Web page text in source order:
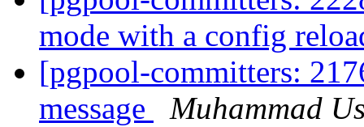
mode with a config
[pgpool-committers:
message
Muhammad